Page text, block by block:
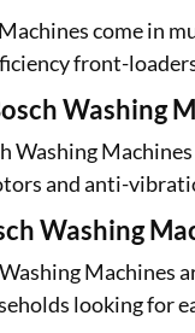
come in
front-
Washing
Washing
and anti-
Washing
Machines
looking for